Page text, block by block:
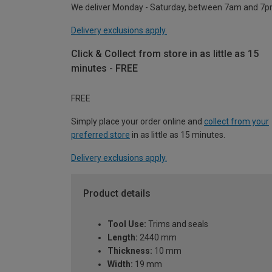
We deliver Monday - Saturday, between 7am and
Delivery exclusions apply.
Click & Collect from store in as little as 15
minutes - FREE
FREE
Simply place your order online and collect from your
preferred store in as little as 15 minutes.
Delivery exclusions apply.
Product details
Tool Use: Trims and seals
Length: 2440 mm
Thickness: 10 mm
Width: 19 mm